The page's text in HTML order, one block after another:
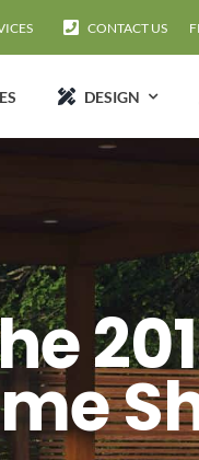
CONTACT US
DESIGN